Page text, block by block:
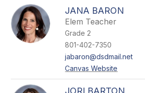
JANA BARON
Elem Teacher
Grade 2
801-402-7350
jabaron@dsdmail.net
Canvas Website
JORI BARTON